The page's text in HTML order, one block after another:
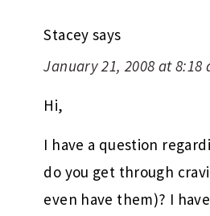
Stacey says
January 21, 2008 at 8:18
Hi,
I have a question
do you get through
even have them)? I